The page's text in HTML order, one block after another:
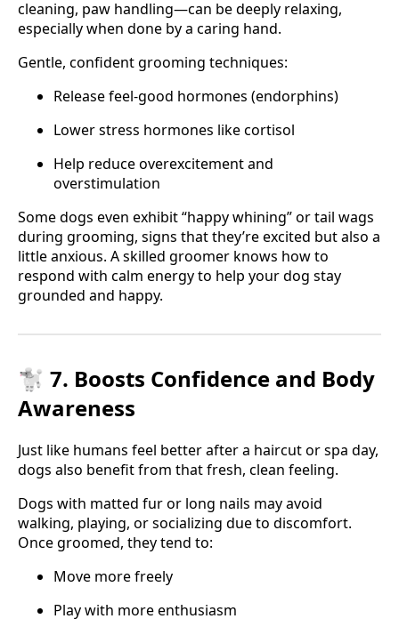
cleaning, paw handling—can be deeply relaxing,
especially when done by a caring hand.
Gentle, confident grooming techniques:
Release feel-good hormones (endorphins)
Lower stress hormones like cortisol
Help reduce overexcitement and
overstimulation
Some dogs even exhibit “happy whining” or tail wags
during grooming, signs that they’re excited but also a
little anxious. A skilled groomer knows how to
respond with calm energy to help your dog stay
grounded and happy.
🐩 7. Boosts Confidence and Body
Awareness
Just like humans feel better after a haircut or spa day,
dogs also benefit from that fresh, clean feeling.
Dogs with matted fur or long nails may avoid
walking, playing, or socializing due to discomfort.
Once groomed, they tend to:
Move more freely
Play with more enthusiasm